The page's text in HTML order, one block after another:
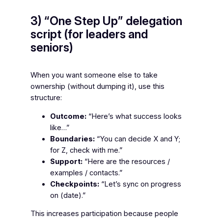
3) “One Step Up” delegation
script (for leaders and
seniors)
When you want someone else to take
ownership (without dumping it), use this
structure:
Outcome:“Here’s what success looks
like…”
Boundaries:“You can decide X and Y;
for Z, check with me.”
Support:“Here are the resources /
examples / contacts.”
Checkpoints:“Let’s sync on progress
on (date).”
This increases participation because people